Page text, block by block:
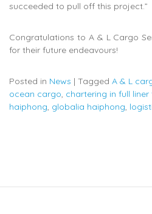
succeeded to pull off this project.”
Congratulations to A & L Cargo
for their future endeavours!
Posted in News | Tagged A & L
ocean cargo, chartering in full liner
haiphong, globalia haiphong,